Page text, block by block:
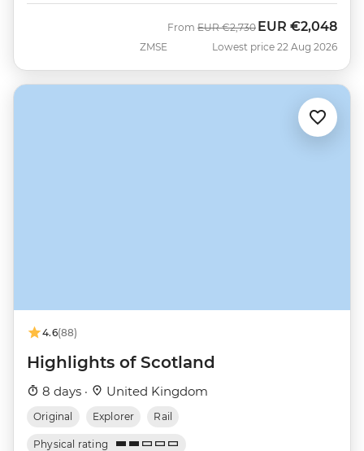
ZMSE
From Was
EUR €2,730 Now
EUR €2,048
Lowest price 22 Aug 2026
4.6(88)
Highlights of Scotland
8 days · United Kingdom
Original Explorer Rail
Physical rating